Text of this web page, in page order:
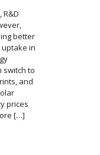
better
in
switch to
and
prices
[…]